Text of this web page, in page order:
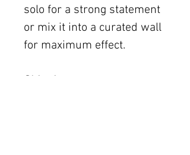
solo for a strong statement
or mix it into a curated wall
for maximum effect.